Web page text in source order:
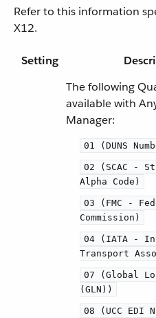
Refer to this information
X12.
Setting
The following
available with
Manager:
01 (DUNS
02 (SCAC -
Alpha Code)
03 (FMC -
Commission)
04 (IATA -
Transport
07 (Global
(GLN))
08 (UCC EDI